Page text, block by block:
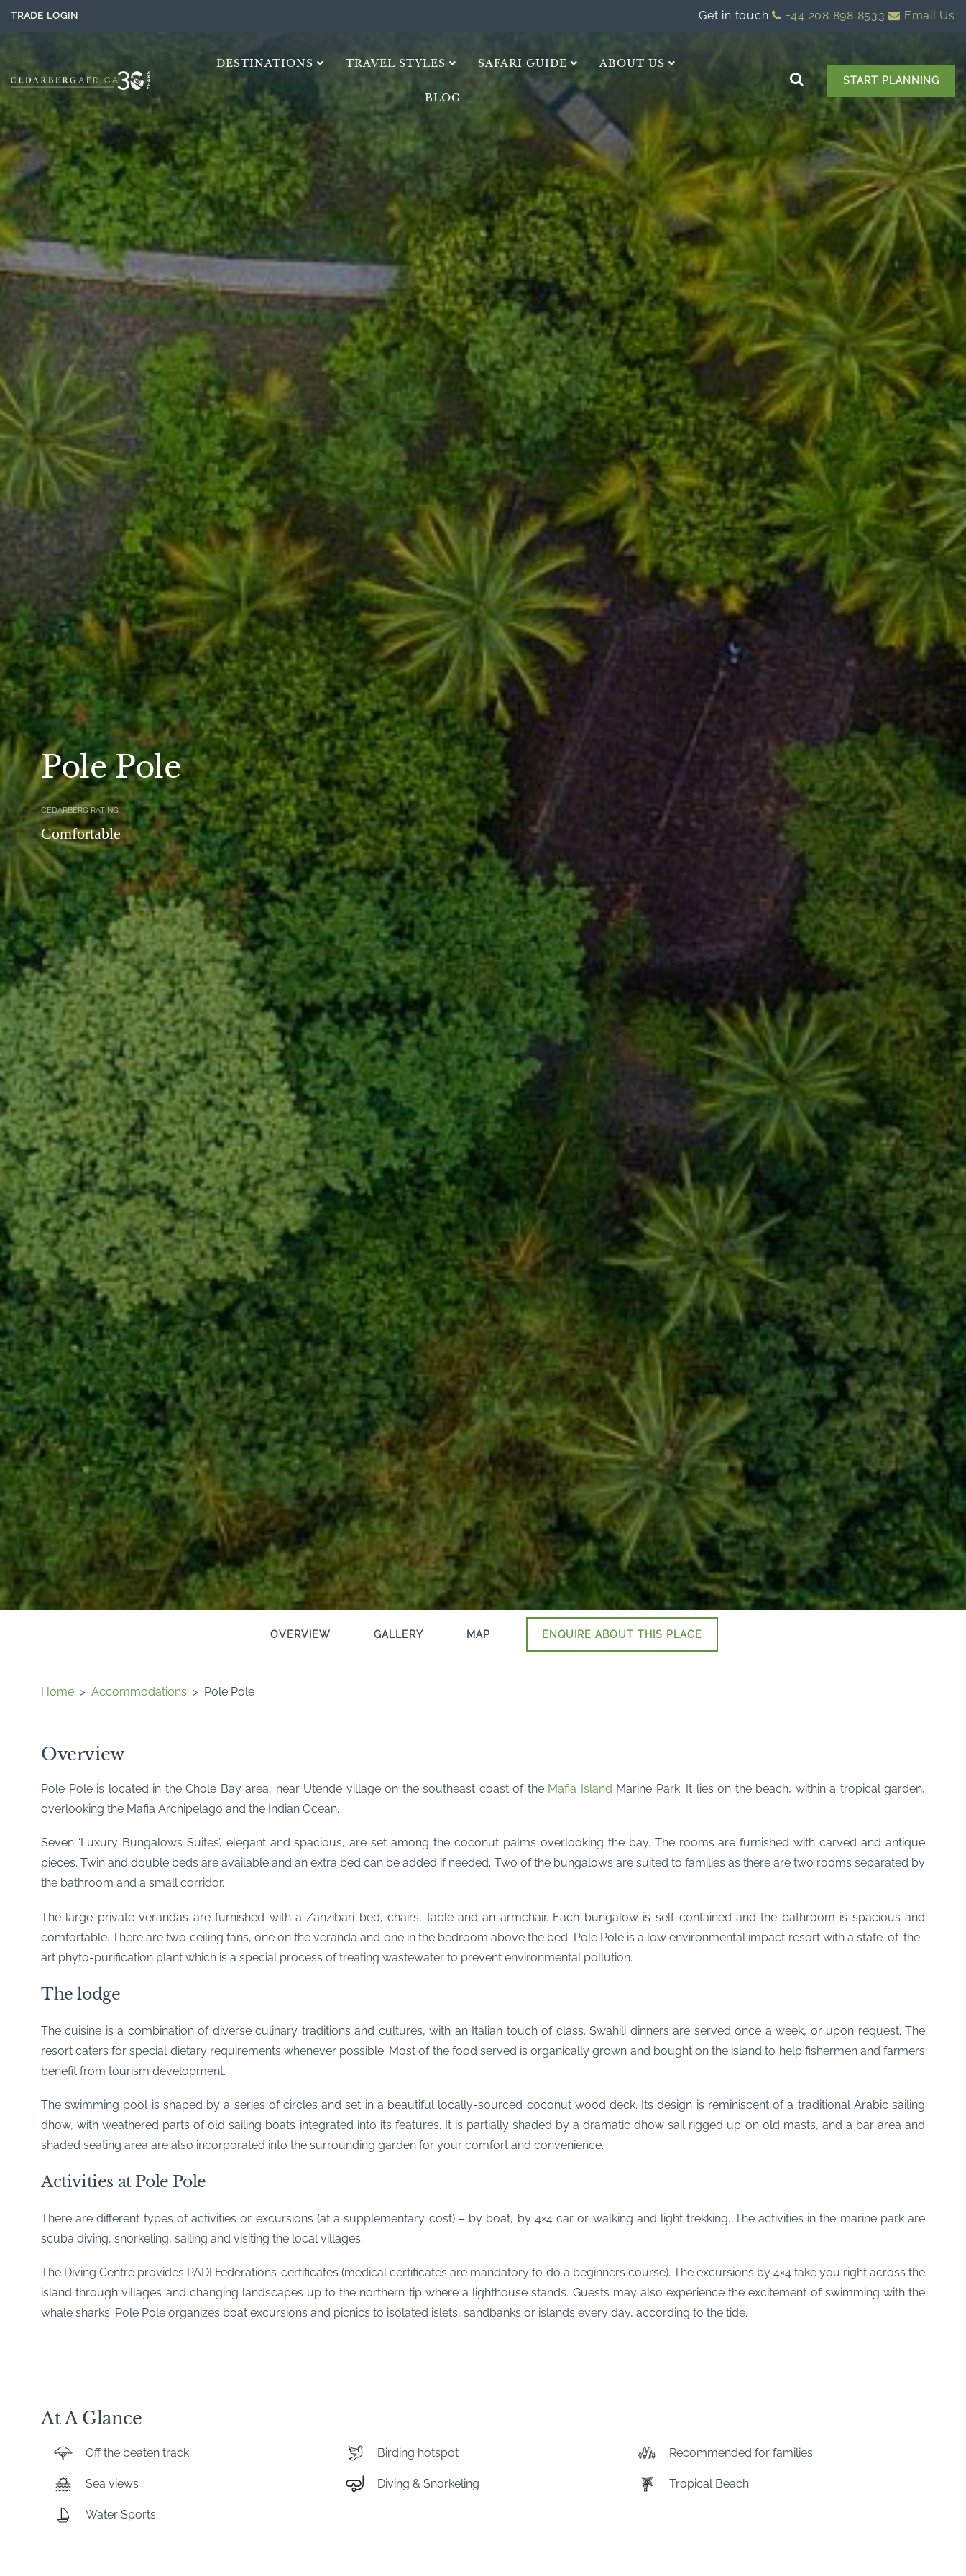
TRADE LOGIN Get in touch +44 208 898 8533 Email Us
DESTINATIONS TRAVEL STYLES SAFARI GUIDE ABOUT US
BLOG
START PLANNING
Pole Pole
CEDARBERG RATING
Comfortable
OVERVIEW GALLERY MAP ENQUIRE ABOUT THIS PLACE
Home > Accommodations > Pole Pole
Overview
Pole Pole is located in the Chole Bay area, near Utende village on the southeast coast of the Mafia Island Marine Park. It lies on the beach, within a tropical garden,
overlooking the Mafia Archipelago and the Indian Ocean.
Seven ‘Luxury Bungalows Suites’, elegant and spacious, are set among the coconut palms overlooking the bay. The rooms are furnished with carved and antique
pieces. Twin and double beds are available and an extra bed can be added if needed. Two of the bungalows are suited to families as there are two rooms separated by
the bathroom and a small corridor.
The large private verandas are furnished with a Zanzibari bed, chairs, table and an armchair. Each bungalow is self-contained and the bathroom is spacious and
comfortable. There are two ceiling fans, one on the veranda and one in the bedroom above the bed. Pole Pole is a low environmental impact resort with a state-of-the-
art phyto-purification plant which is a special process of treating wastewater to prevent environmental pollution.
The lodge
The cuisine is a combination of diverse culinary traditions and cultures, with an Italian touch of class. Swahili dinners are served once a week, or upon request. The
resort caters for special dietary requirements whenever possible. Most of the food served is organically grown and bought on the island to help fishermen and farmers
benefit from tourism development.
The swimming pool is shaped by a series of circles and set in a beautiful locally-sourced coconut wood deck. Its design is reminiscent of a traditional Arabic sailing
dhow, with weathered parts of old sailing boats integrated into its features. It is partially shaded by a dramatic dhow sail rigged up on old masts, and a bar area and
shaded seating area are also incorporated into the surrounding garden for your comfort and convenience.
Activities at Pole Pole
There are different types of activities or excursions (at a supplementary cost) – by boat, by 4×4 car or walking and light trekking. The activities in the marine park are
scuba diving, snorkeling, sailing and visiting the local villages.
The Diving Centre provides PADI Federations’ certificates (medical certificates are mandatory to do a beginners course). The excursions by 4×4 take you right across the
island through villages and changing landscapes up to the northern tip where a lighthouse stands. Guests may also experience the excitement of swimming with the
whale sharks. Pole Pole organizes boat excursions and picnics to isolated islets, sandbanks or islands every day, according to the tide.
At A Glance
Off the beaten track Birding hotspot Recommended for families
Sea views Diving & Snorkeling Tropical Beach
Water Sports